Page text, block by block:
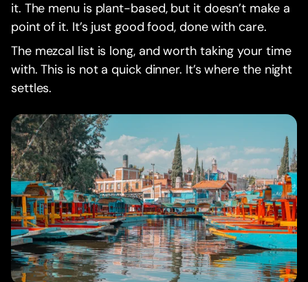
it. The menu is plant-based, but it doesn’t make a
point of it. It’s just good food, done with care.
The mezcal list is long, and worth taking your time
with. This is not a quick dinner. It’s where the night
settles.